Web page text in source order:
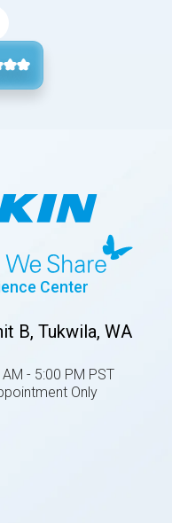
Center
B, Tukwila, WA
- 5:00 PM PST
Only